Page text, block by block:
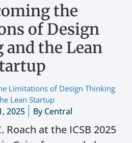
the
of Design
the Lean
Limitations of Design Thinking
Lean Startup
2025 ByCentral
Roach at the ICSB 2025